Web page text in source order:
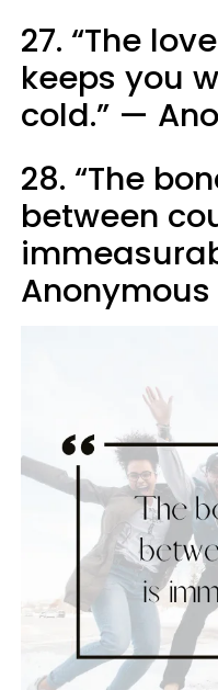
27. “The
keeps you
cold.” —
28. “The
between
Anonymous